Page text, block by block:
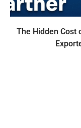
The Hidden Cost